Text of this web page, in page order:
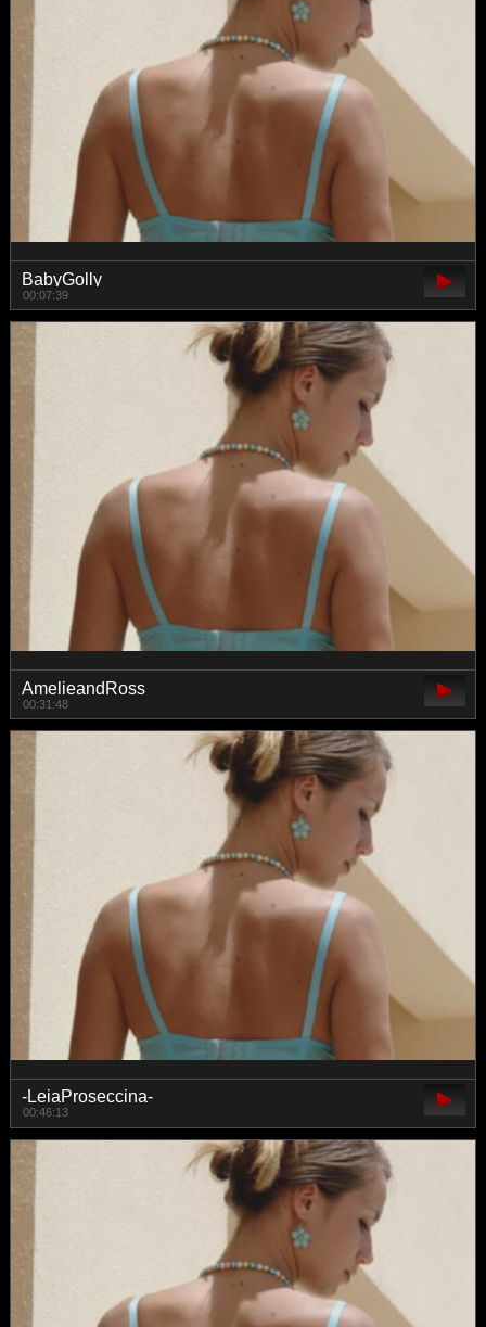
BabyGolly
00:07:39
AmelieandRoss
00:31:48
-LeiaProseccina-
00:46:13